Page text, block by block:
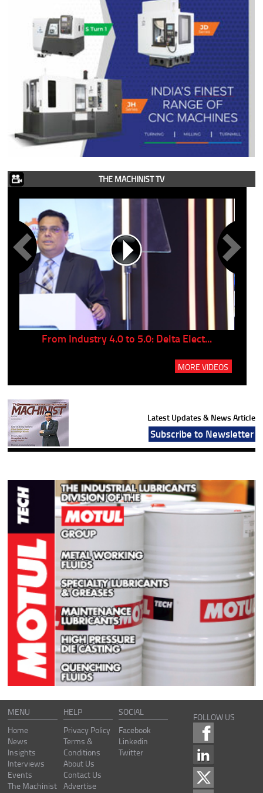
THE MACHINIST TV
From Industry 4.0 to 5.0: Delta Elect...
MORE VIDEOS
Latest Updates & News Article
Subscribe to Newsletter
MENU
Home
News
Insights
Interviews
Events
The Machinist
HELP
Privacy Policy
Terms &
Conditions
About Us
Contact Us
Advertise
SOCIAL
Facebook
Linkedin
Twitter
FOLLOW US